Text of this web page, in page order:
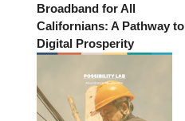
Broadband for All
Californians: A Pathway to
Digital Prosperity